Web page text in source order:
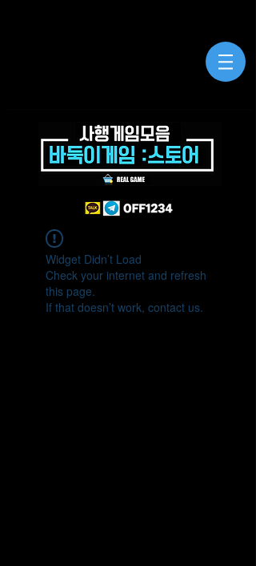
Widget Didn’t Load
Check your internet and refresh
this page.
If that doesn’t work, contact us.